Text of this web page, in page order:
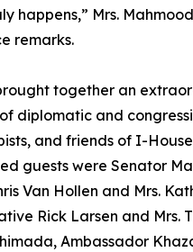
happens,” Mrs.
remarks.
together an
diplomatic and
and friends of I-
guests were Senator
Van Hollen and Mrs.
Rick Larsen and Mrs.
Ambassador